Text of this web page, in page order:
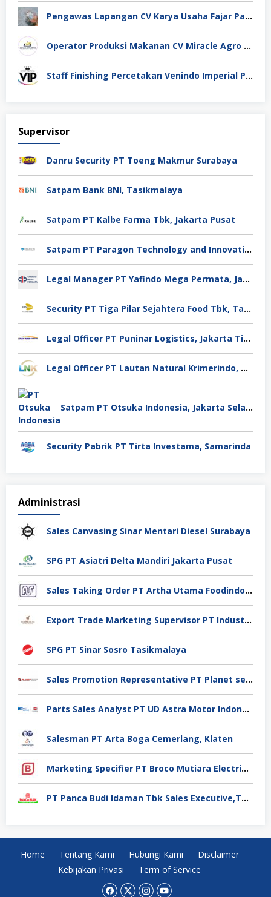
Pengawas Lapangan CV Karya Usaha Fajar Pasuruan
Operator Produksi Makanan CV Miracle Agro Spices Sidoarjo
Staff Finishing Percetakan Venindo Imperial Perkasa Bandung Kota
Supervisor
Danru Security PT Toeng Makmur Surabaya
Satpam Bank BNI, Tasikmalaya
Satpam PT Kalbe Farma Tbk, Jakarta Pusat
Satpam PT Paragon Technology and Innovation Jakarta
Legal Manager PT Yafindo Mega Permata, Jakarta Barat
Security PT Tiga Pilar Sejahtera Food Tbk, Tangerang
Legal Officer PT Puninar Logistics, Jakarta Timur
Legal Officer PT Lautan Natural Krimerindo, Mojokerto
Satpam PT Otsuka Indonesia, Jakarta Selatan
Security Pabrik PT Tirta Investama, Samarinda
Administrasi
Sales Canvasing Sinar Mentari Diesel Surabaya
SPG PT Asiatri Delta Mandiri Jakarta Pusat
Sales Taking Order PT Artha Utama Foodindo Tangerang
Export Trade Marketing Supervisor PT Industri Jamu Dan Farmasi Sido Muncul Tbk, Jakarta
SPG PT Sinar Sosro Tasikmalaya
Sales Promotion Representative PT Planet selancar Mandiri, Pontianak
Parts Sales Analyst PT UD Astra Motor Indonesia, Jakarta Utara
Salesman PT Arta Boga Cemerlang, Klaten
Marketing Specifier PT Broco Mutiara Electrical Industry, Tangerang
PT Panca Budi Idaman Tbk Sales Executive,Tangerang
Home Tentang Kami Hubungi Kami
Disclaimer
Kebijakan Privasi
Term of Service